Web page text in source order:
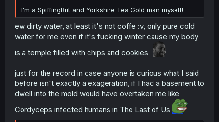
I'm a SpiffingBrit and Yorkshire Tea Gold man myself!
ew dirty water, at least it's not coffe :v, only pure cold
water for me even if it's fucking winter cause my body
is a temple filled with chips and cookies
just for the record in case anyone is curious what I said
before isn't exactly a exageration, if I had a basement to
dwell into the mold would have overtaken me like
Cordyceps infected humans in The Last of Us